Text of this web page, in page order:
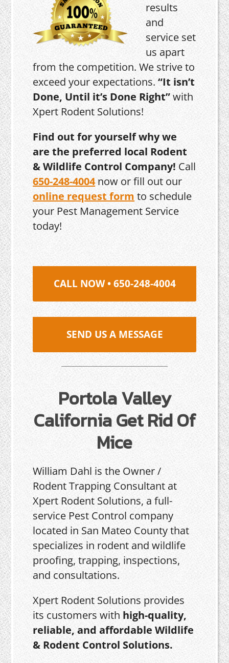
results
and
service set
us apart
from the competition. We strive to
exceed your expectations.“It isn’t
Done, Until it’s Done Right”with
Xpert Rodent Solutions!
Find out for yourself why we
are the preferred local Rodent
& Wildlife Control Company! Call
650-248-4004now or fill out our
online request form to schedule
your Pest Management Service
today!
CALL NOW • 650-248-4004
SEND US A MESSAGE
Portola Valley
California Get Rid Of
Mice
William Dahl is the Owner /
Rodent Trapping Consultant at
Xpert Rodent Solutions, a full-
service Pest Control company
located in San Mateo County that
specializes in rodent and wildlife
proofing, trapping, inspections,
and consultations.
Xpert Rodent Solutions provides
its customers with high-quality,
reliable, and affordable Wildlife
& Rodent Control Solutions.